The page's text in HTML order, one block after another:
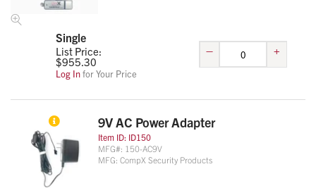
Single
List Price:
$955.30
Log Infor Your Price
– +
9V AC Power Adapter
Item ID: ID150
MFG#: 150-AC9V
MFG: CompX Security Products